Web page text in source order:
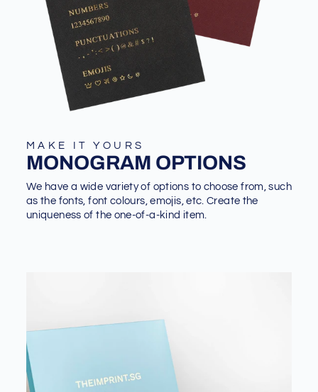
MAKE IT YOURS
MONOGRAM OPTIONS
We have a wide variety of options to choose from, such
as the fonts, font colours, emojis, etc. Create the
uniqueness of the one-of-a-kind item.